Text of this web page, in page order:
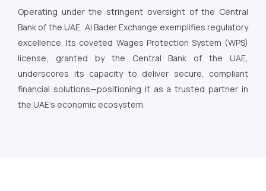
Operating under the stringent oversight of the Central
Bank of the UAE, Al Bader Exchange exemplifies regulatory
excellence. Its coveted Wages Protection System (WPS)
license, granted by the Central Bank of the UAE,
underscores its capacity to deliver secure, compliant
financial solutions—positioning it as a trusted partner in
the UAE’s economic ecosystem.